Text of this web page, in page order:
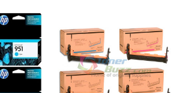
Black, Cyan, Magenta,
Yellow